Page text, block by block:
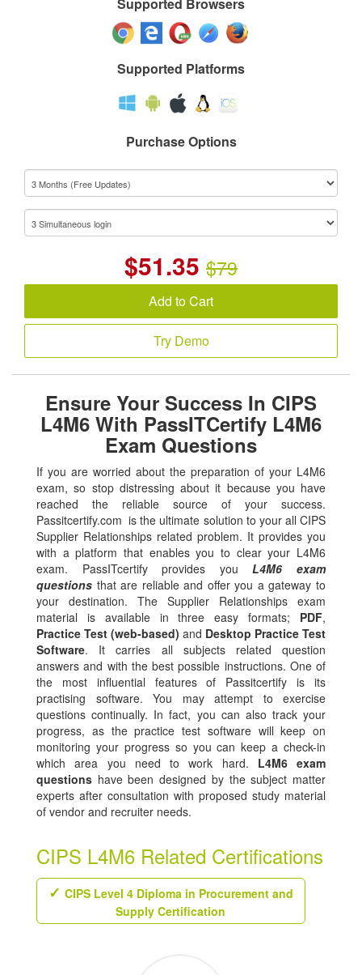
Supported Browsers
Supported Platforms
Purchase Options
$51.35 $79
Add to Cart
Try Demo
Ensure Your Success In CIPS
L4M6 With PassITCertify L4M6
Exam Questions
If you are worried about the preparation of your L4M6
exam, so stop distressing about it because you have
reached the reliable source of your success.
Passitcertify.com is the ultimate solution to your all CIPS
Supplier Relationships related problem. It provides you
with a platform that enables you to clear your L4M6
exam. PassITcertify provides youL4M6 exam
questions that are reliable and offer you a gateway to
your destination. The Supplier Relationships exam
material is available in three easy formats; PDF,
Practice Test (web-based) and Desktop Practice Test
Software. It carries all subjects related question
answers and with the best possible instructions. One of
the most influential features of Passitcertify is its
practising software. You may attempt to exercise
questions continually. In fact, you can also track your
progress, as the practice test software will keep on
monitoring your progress so you can keep a check-in
which area you need to work hard. L4M6 exam
questions have been designed by the subject matter
experts after consultation with proposed study material
of vendor and recruiter needs.
CIPS L4M6 Related Certifications
CIPS Level 4 Diploma in Procurement and
Supply Certification